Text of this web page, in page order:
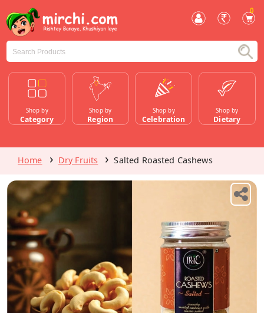
0
Shop by
Category
Shop by
Region
Shop by
Celebration
Shop by
Dietary
Home Dry Fruits Salted Roasted Cashews